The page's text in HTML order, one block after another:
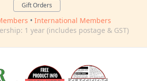
Gift Orders
• International Members
1 year (includes postage & GST)